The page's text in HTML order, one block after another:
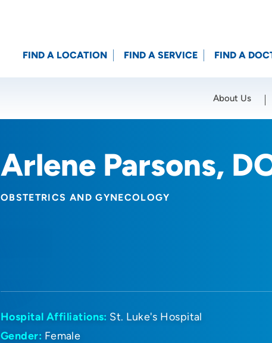
Location (City or Zip)
FIND A LOCATION FIND A SERVICE FIND A
About Us
Arlene Parsons,
OBSTETRICS AND GYNECOLOGY
Hospital Affiliations: St. Luke's Hospital
Gender: Female